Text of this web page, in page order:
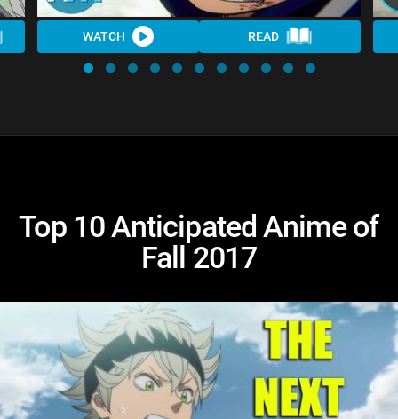
WATCH READ
Top 10 Anticipated Anime of
Fall 2017